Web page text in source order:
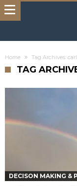
Home Tag Archives:
TAG
DECISON MAKING &